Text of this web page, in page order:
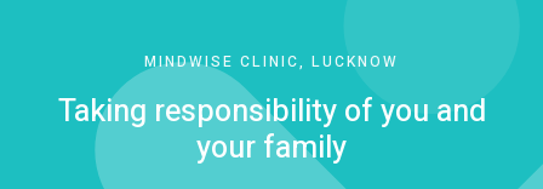
MINDWISE CLINIC, LUCKNOW
Taking responsibility of you and
your family